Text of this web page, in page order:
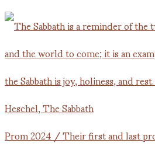
Prom 2024 / Their first and last